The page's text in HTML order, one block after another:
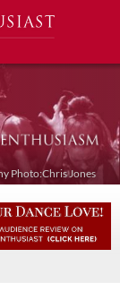
Photo:Chris Jones